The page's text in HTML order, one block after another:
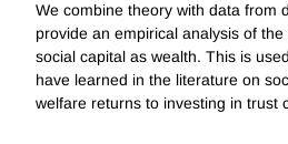
We combine theory with data from
provide an empirical analysis of
social capital as wealth. This is
have learned in the literature on
welfare returns to investing in trust